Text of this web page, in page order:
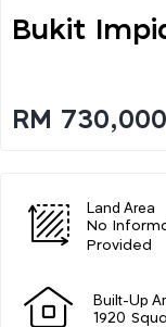
Bukit
RM 730,000
Land Area
No
Provided
Built-Up
1920